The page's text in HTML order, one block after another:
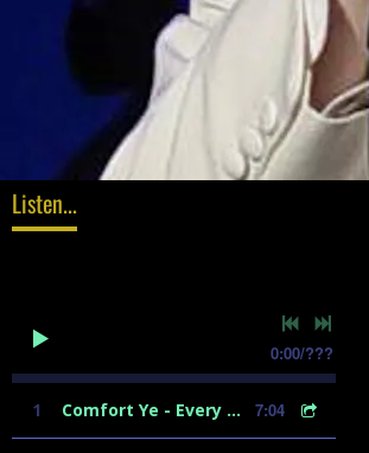
Listen...
0:00/???
1 Comfort Ye - Every Valley 7:04